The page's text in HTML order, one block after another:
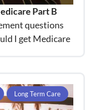
Part B
questions
I get Medicare
Long Term Care